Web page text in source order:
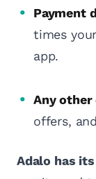
Payment
times
app.
Any other
offers,
Adalo has